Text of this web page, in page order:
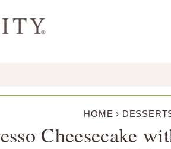
HOME ›
Cheesecake